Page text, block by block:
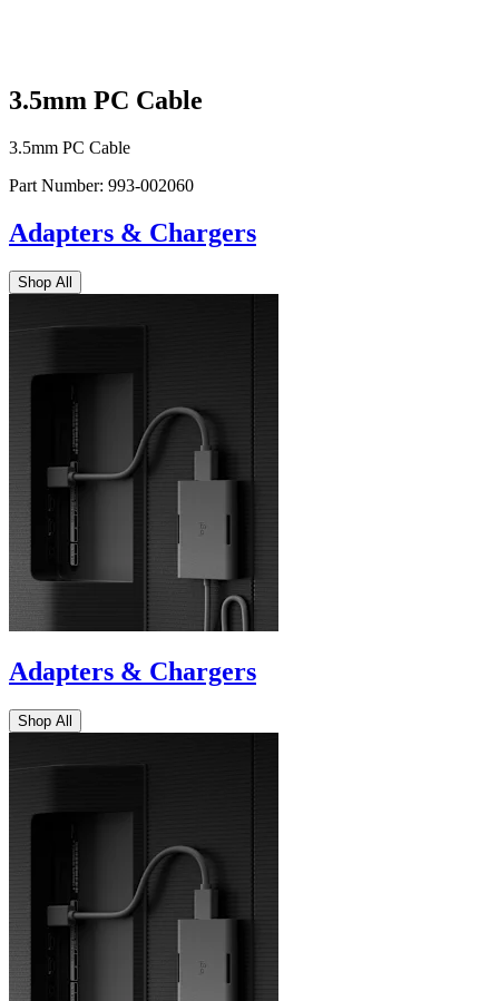
3.5mm PC Cable
3.5mm PC Cable
Part Number: 993-002060
Adapters & Chargers
Shop All
Adapters & Chargers
Shop All